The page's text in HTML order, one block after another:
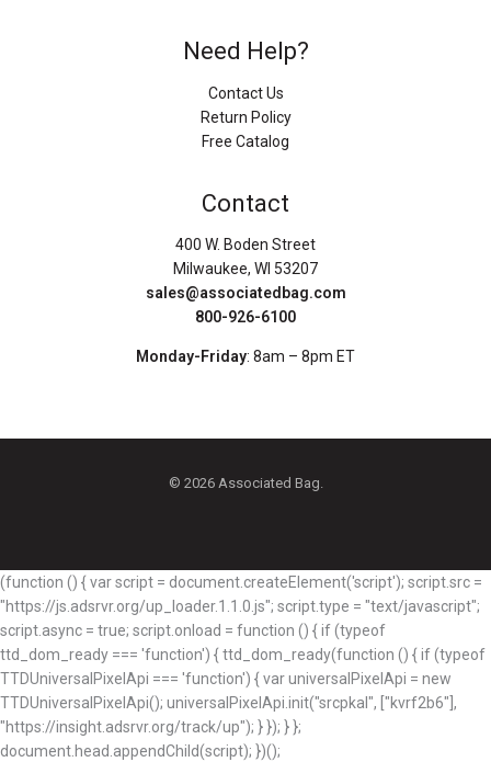
Need Help?
Contact Us
Return Policy
Free Catalog
Contact
400 W. Boden Street
Milwaukee, WI 53207
sales@associatedbag.com
800-926-6100
Monday-Friday: 8am – 8pm ET
© 2026 Associated Bag.
(function () { var script = document.createElement('script'); script.src =
"https://js.adsrvr.org/up_loader.1.1.0.js"; script.type = "text/javascript";
script.async = true; script.onload = function () { if (typeof
ttd_dom_ready === 'function') { ttd_dom_ready(function () { if (typeof
TTDUniversalPixelApi === 'function') { var universalPixelApi = new
TTDUniversalPixelApi(); universalPixelApi.init("srcpkal", ["kvrf2b6"],
"https://insight.adsrvr.org/track/up"); } }); } };
document.head.appendChild(script); })();